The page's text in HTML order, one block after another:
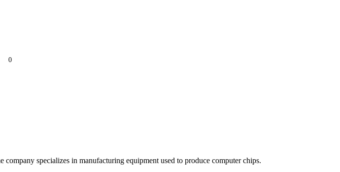
0
specializes in manufacturing equipment used to produce computer chips.